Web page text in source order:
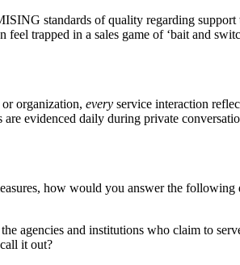
standards of quality regarding
trapped in a sales game of ‘bait and
organization, every service interaction
evidenced daily during private
how would you answer the following
agencies and institutions who claim to
it out?